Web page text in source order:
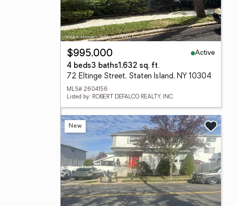
$995,000
Active
4 beds3 baths1,632 sq. ft.
72 Eltinge Street, Staten Island, NY 10304
MLS# 2604156
Listed by: ROBERT DEFALCO REALTY, INC.
New